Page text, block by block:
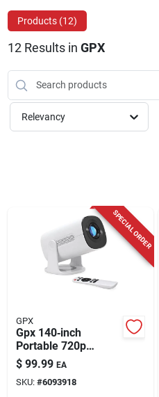
Sign In
Sign Up
Products (12)
12Results in GPX
Relevancy
SPECIAL ORDER
GPX
Gpx 140‑inch
Portable 720p
Projector With
Built‑in Dvd & Wi‑fi
$ 99.99 EA
SKU: #6093918